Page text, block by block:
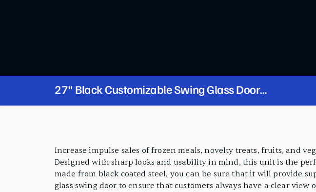
27" Black Customizable Swing Glass Door
Merchandiser Freezer with LED Lighting
Increase impulse sales of frozen meals, novelty treats, fruits, and
Designed with sharp looks and usability in mind, this unit is the
made from black coated steel, you can be sure that it will provide
glass swing door to ensure that customers always have a clear